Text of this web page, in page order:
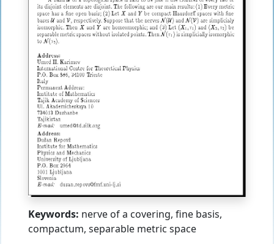
Keywords: nerve of a covering, fine basis,
compactum, separable metric space